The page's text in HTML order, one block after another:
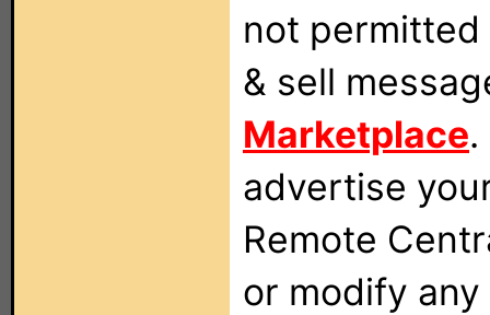
not
& sell
Marketplace
advertise
Remote
or modify